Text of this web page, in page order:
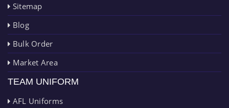
Sitemap
Blog
Bulk Order
Market Area
TEAM UNIFORM
AFL Uniforms